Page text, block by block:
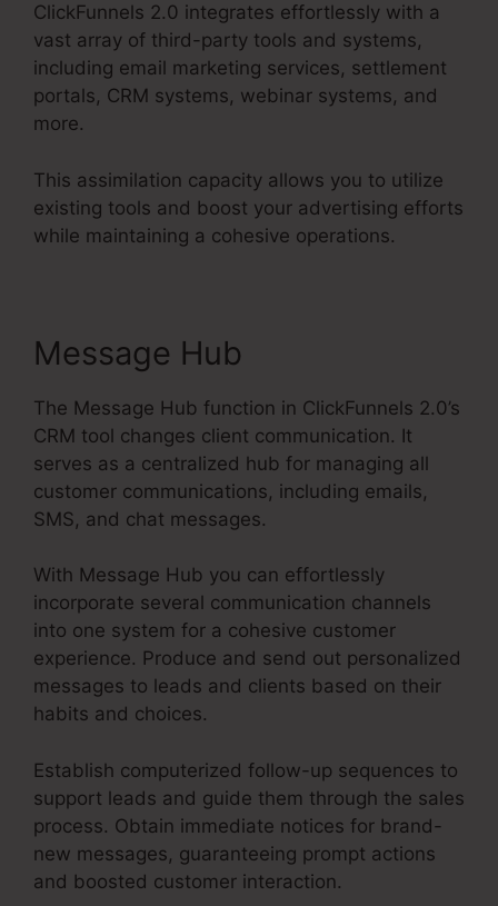
ClickFunnels 2.0 integrates effortlessly with a
vast array of third-party tools and systems,
including email marketing services, settlement
portals, CRM systems, webinar systems, and
more.
This assimilation capacity allows you to utilize
existing tools and boost your advertising efforts
while maintaining a cohesive operations.
Message Hub
The Message Hub function in ClickFunnels 2.0’s
CRM tool changes client communication. It
serves as a centralized hub for managing all
customer communications, including emails,
SMS, and chat messages.
With Message Hub you can effortlessly
incorporate several communication channels
into one system for a cohesive customer
experience. Produce and send out personalized
messages to leads and clients based on their
habits and choices.
Establish computerized follow-up sequences to
support leads and guide them through the sales
process. Obtain immediate notices for brand-
new messages, guaranteeing prompt actions
and boosted customer interaction.